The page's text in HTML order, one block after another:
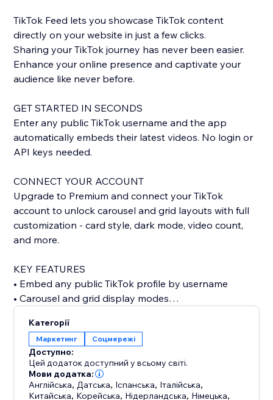
TikTok Feed lets you showcase TikTok content
directly on your website in just a few clicks.
Sharing your TikTok journey has never been easier.
Enhance your online presence and captivate your
audience like never before.
GET STARTED IN SECONDS
Enter any public TikTok username and the app
automatically embeds their latest videos. No login or
API keys needed.
CONNECT YOUR ACCOUNT
Upgrade to Premium and connect your TikTok
account to unlock carousel and grid layouts with full
customization - card style, dark mode, video count,
and more.
KEY FEATURES
• Embed any public TikTok profile by username
• Carousel and grid display modes
• Dark mode support
• Show or hide stats, descriptions, dates, and author
• Autoplay carousel with adjustable speed
• Configurable grid columns
• Responsive design for any screen size
Категорії
Маркетинг Соцмережі
Доступно:
Цей додаток доступний у всьому світі.
Мови додатка:
Англійська, Датська, Іспанська, Італійська,
Китайська, Корейська, Нідерландська, Німецька,